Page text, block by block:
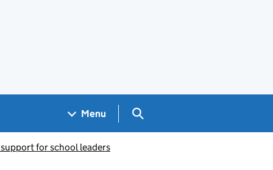
Menu Search GOV.UK
for school leaders